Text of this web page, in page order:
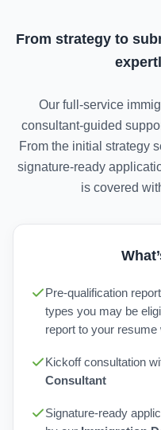
From strategy to
Our full-service
consultant-guided
From the initial strategy
signature-ready
is covered
Pre-qualification
types you may be
report to your resume
Kickoff consultation
Consultant
Signature-ready